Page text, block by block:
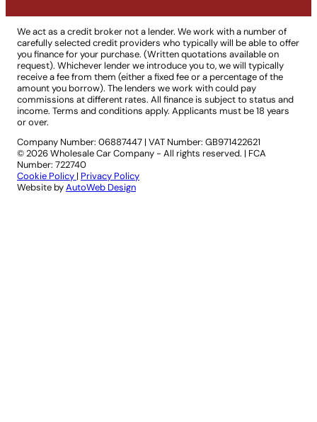
We act as a credit broker not a lender. We work with a number of
carefully selected credit providers who typically will be able to offer
you finance for your purchase. (Written quotations available on
request). Whichever lender we introduce you to, we will typically
receive a fee from them (either a fixed fee or a percentage of the
amount you borrow). The lenders we work with could pay
commissions at different rates. All finance is subject to status and
income. Terms and conditions apply. Applicants must be 18 years
or over.
Company Number: 06887447 | VAT Number: GB971422621
© 2026 Wholesale Car Company - All rights reserved. | FCA
Number: 722740
Cookie Policy | Privacy Policy
Website byAutoWeb Design